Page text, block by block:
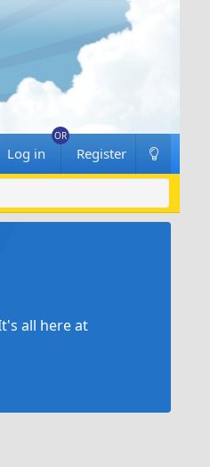
Log in Register
all here at